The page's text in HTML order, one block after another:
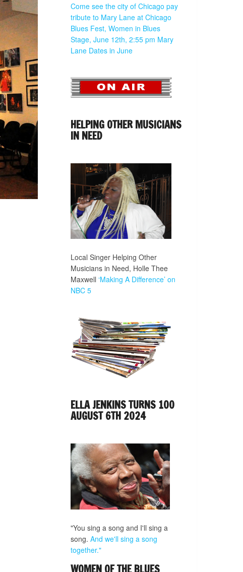
Come see the city of Chicago pay
tribute to Mary Lane at Chicago
Blues Fest, Women in Blues
Stage, June 12th, 2:55 pm Mary
Lane Dates in June
HELPING OTHER MUSICIANS
IN NEED
Local Singer Helping Other
Musicians in Need, Holle Thee
Maxwell ‘Making A Difference’ on
NBC 5
ELLA JENKINS TURNS 100
AUGUST 6TH 2024
"You sing a song and I'll sing a
song. And we'll sing a song
together."
WOMEN OF THE BLUES